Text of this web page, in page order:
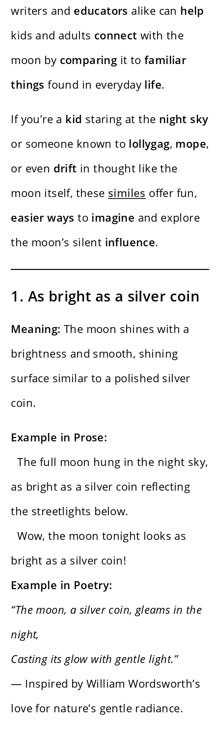
writers and educators alike can help
kids and adults connect with the
moon by comparing it tofamiliar
things found in everyday life.
If you’re a kid staring at the night sky
or someone known to lollygag, mope,
or even drift in thought like the
moon itself, these similes offer fun,
easier ways to imagine and explore
the moon’s silent influence.
1. As bright as a silver coin
Meaning: The moon shines with a
brightness and smooth, shining
surface similar to a polished silver
coin.
Example in Prose:
The full moon hung in the night sky,
as bright as a silver coin reflecting
the streetlights below.
Wow, the moon tonight looks as
bright as a silver coin!
Example in Poetry:
“The moon, a silver coin, gleams in the
night,
Casting its glow with gentle light.”
— Inspired by William Wordsworth’s
love for nature’s gentle radiance.